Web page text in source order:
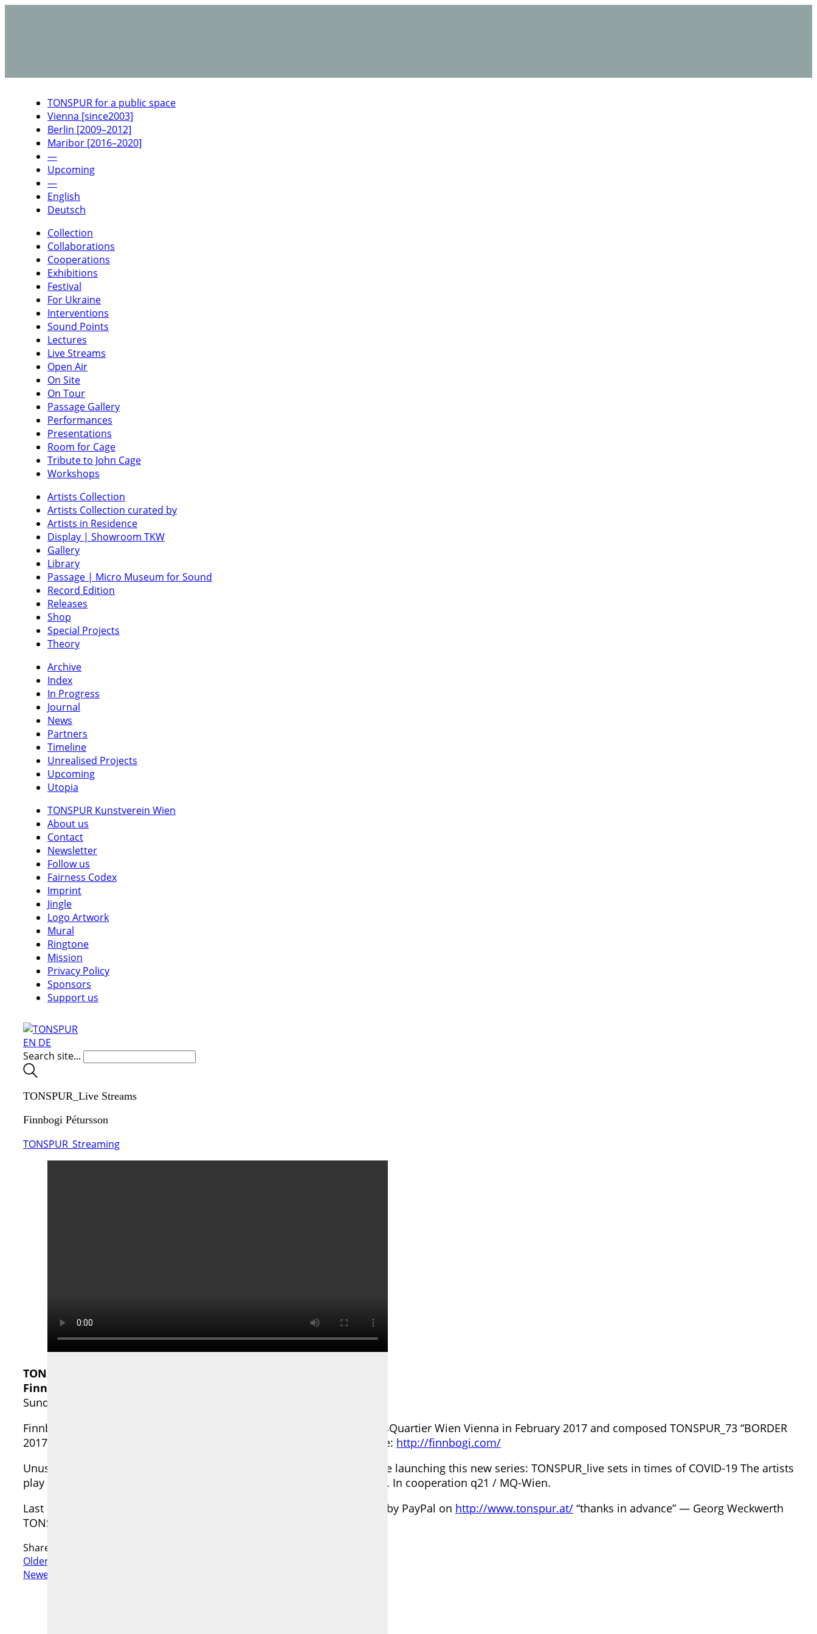
TONSPUR for a public space
Vienna [since2003]
Berlin [2009–2012]
Maribor [2016–2020]
—
Upcoming
—
English
Deutsch
Collection
Collaborations
Cooperations
Exhibitions
Festival
For Ukraine
Interventions
Sound Points
Lectures
Live Streams
Open Air
On Site
On Tour
Passage Gallery
Performances
Presentations
Room for Cage
Tribute to John Cage
Workshops
Artists Collection
Artists Collection curated by
Artists in Residence
Display | Showroom TKW
Gallery
Library
Passage | Micro Museum for Sound
Record Edition
Releases
Shop
Special Projects
Theory
Archive
Index
In Progress
Journal
News
Partners
Timeline
Unrealised Projects
Upcoming
Utopia
TONSPUR Kunstverein Wien
About us
Contact
Newsletter
Follow us
Fairness Codex
Imprint
Jingle
Logo Artwork
Mural
Ringtone
Mission
Privacy Policy
Sponsors
Support us
EN DE
Search site...
TONSPUR_Live Streams
Finnbogi Pétursson
TONSPUR_Streaming
TONSPUR_live set Artists in Isolation [14]
Finnbogi Pétursson
Sunday, 13 Jun 2021 • 17:00—18:00 [CEST]
Finnbogi Pétursson (ISL) was Artist-in-Residence in Q21/MQ – MuseumsQuartier Wien Vienna in February 2017 and composed TONSPUR_73 “BORDER
2017” for the TONSPUR_passage. For more about his work visit his page: http://finnbogi.com/
Unusual times require unusual measures. To support our artists, we are launching this new series: TONSPUR_live sets in times of COVID-19 The artists
play a set via video live stream on YouTube and answer your questions. In cooperation q21 / MQ-Wien.
Last but not least, a donation is requested for the artist simple to send by PayPal on http://www.tonspur.at/ “thanks in advance” — Georg Weckwerth
TONSPUR Kunstverein Wien
Share:
Older Post
Newer Post